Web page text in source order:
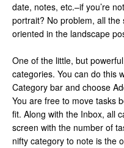
date, notes, etc.–if you’re
portrait? No problem, all
oriented in the landscape
One of the little, but
categories. You can do this
Category bar and choose
You are free to move tasks
fit. Along with the Inbox, all
screen with the number of
nifty category to note is the